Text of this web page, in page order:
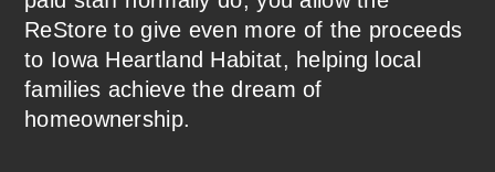
ReStore to give even more of the proceeds
to Iowa Heartland Habitat, helping local
families achieve the dream of
homeownership.